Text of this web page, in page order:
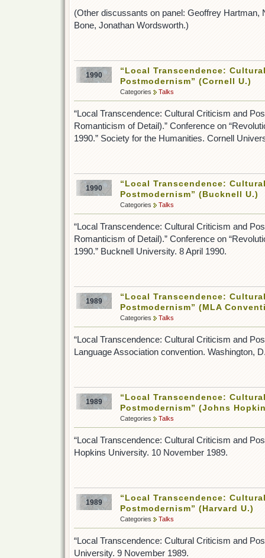
(Other discussants on panel: Geoffrey Hartman,
Bone, Jonathan Wordsworth.)
1990
“Local Transcendence:
Postmodernism” (Cornell U.)
Categories Talks
“Local Transcendence: Cultural Criticism and
Romanticism of Detail).” Conference on
1990.” Society for the Humanities. Cornell
1990
“Local Transcendence:
Postmodernism” (Bucknell U.)
Categories Talks
“Local Transcendence: Cultural Criticism and
Romanticism of Detail).” Conference on
1990.” Bucknell University. 8 April 1990.
1989
“Local Transcendence:
Postmodernism” (MLA
Categories Talks
“Local Transcendence: Cultural Criticism and
Language Association convention. Washington,
1989
“Local Transcendence:
Postmodernism” (Johns
Categories Talks
“Local Transcendence: Cultural Criticism and
Hopkins University. 10 November 1989.
1989
“Local Transcendence:
Postmodernism” (Harvard U.)
Categories Talks
“Local Transcendence: Cultural Criticism and
University. 9 November 1989.